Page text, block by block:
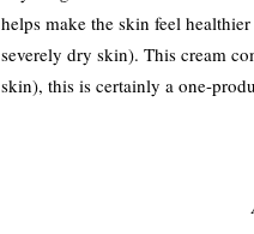
helps make the skin feel
severely dry skin). This cream
skin), this is certainly a one-